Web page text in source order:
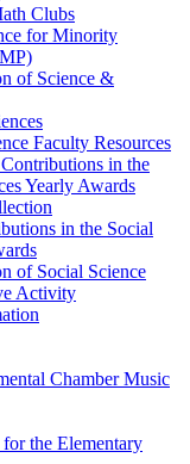
Clubs
for Minority
of Science &
Faculty Resources
in the
Yearly Awards
in the Social
of Social Science
Activity
Chamber Music
the Elementary